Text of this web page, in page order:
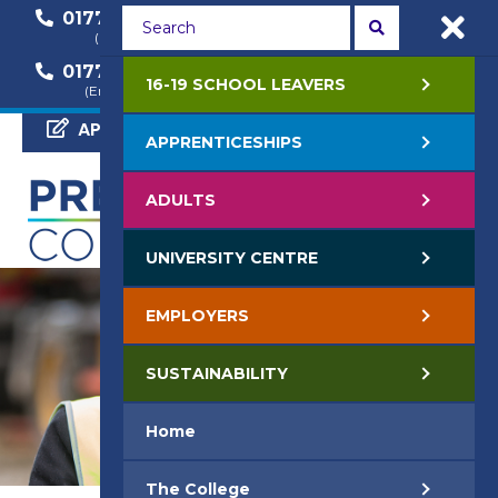
01772 22 50 00
(General Enquiry)
01772 22 55 22
(Course Enquiry)
01772 22 57 68
(Employer Enquiry)
APPLY NOW
16-19 SCHOOL LEAVERS
APPRENTICESHIPS
ADULTS
UNIVERSITY CENTRE
EMPLOYERS
SUSTAINABILITY
Home
The College